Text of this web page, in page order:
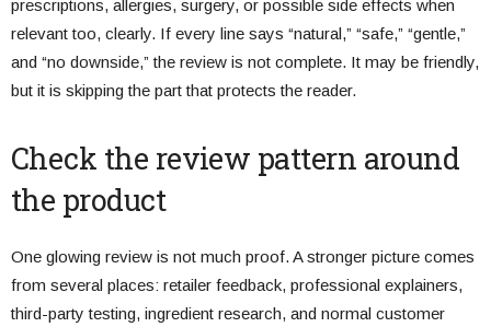
prescriptions, allergies, surgery, or possible side effects when
relevant too, clearly. If every line says “natural,” “safe,” “gentle,”
and “no downside,” the review is not complete. It may be friendly,
but it is skipping the part that protects the reader.
Check the review pattern around
the product
One glowing review is not much proof. A stronger picture comes
from several places: retailer feedback, professional explainers,
third-party testing, ingredient research, and normal customer